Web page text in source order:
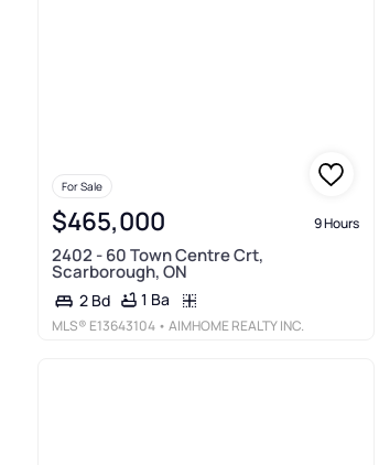
For Sale
$465,000 9 Hours
2402 - 60 Town Centre Crt,
Scarborough, ON
2 Bd 1 Ba
MLS® E13643104 • AIMHOME REALTY INC.